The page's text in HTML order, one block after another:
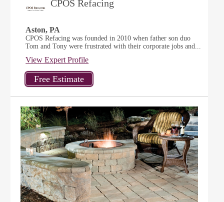
CPOS Refacing
Aston, PA
CPOS Refacing was founded in 2010 when father son duo
Tom and Tony were frustrated with their corporate jobs and...
View Expert Profile